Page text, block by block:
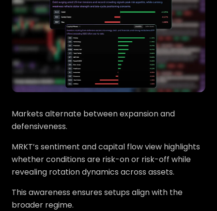
Markets alternate between expansion and
defensiveness.
MRKT’s sentiment and capital flow view highlights
whether conditions are risk-on or risk-off while
revealing rotation dynamics across assets.
This awareness ensures setups align with the
broader regime.